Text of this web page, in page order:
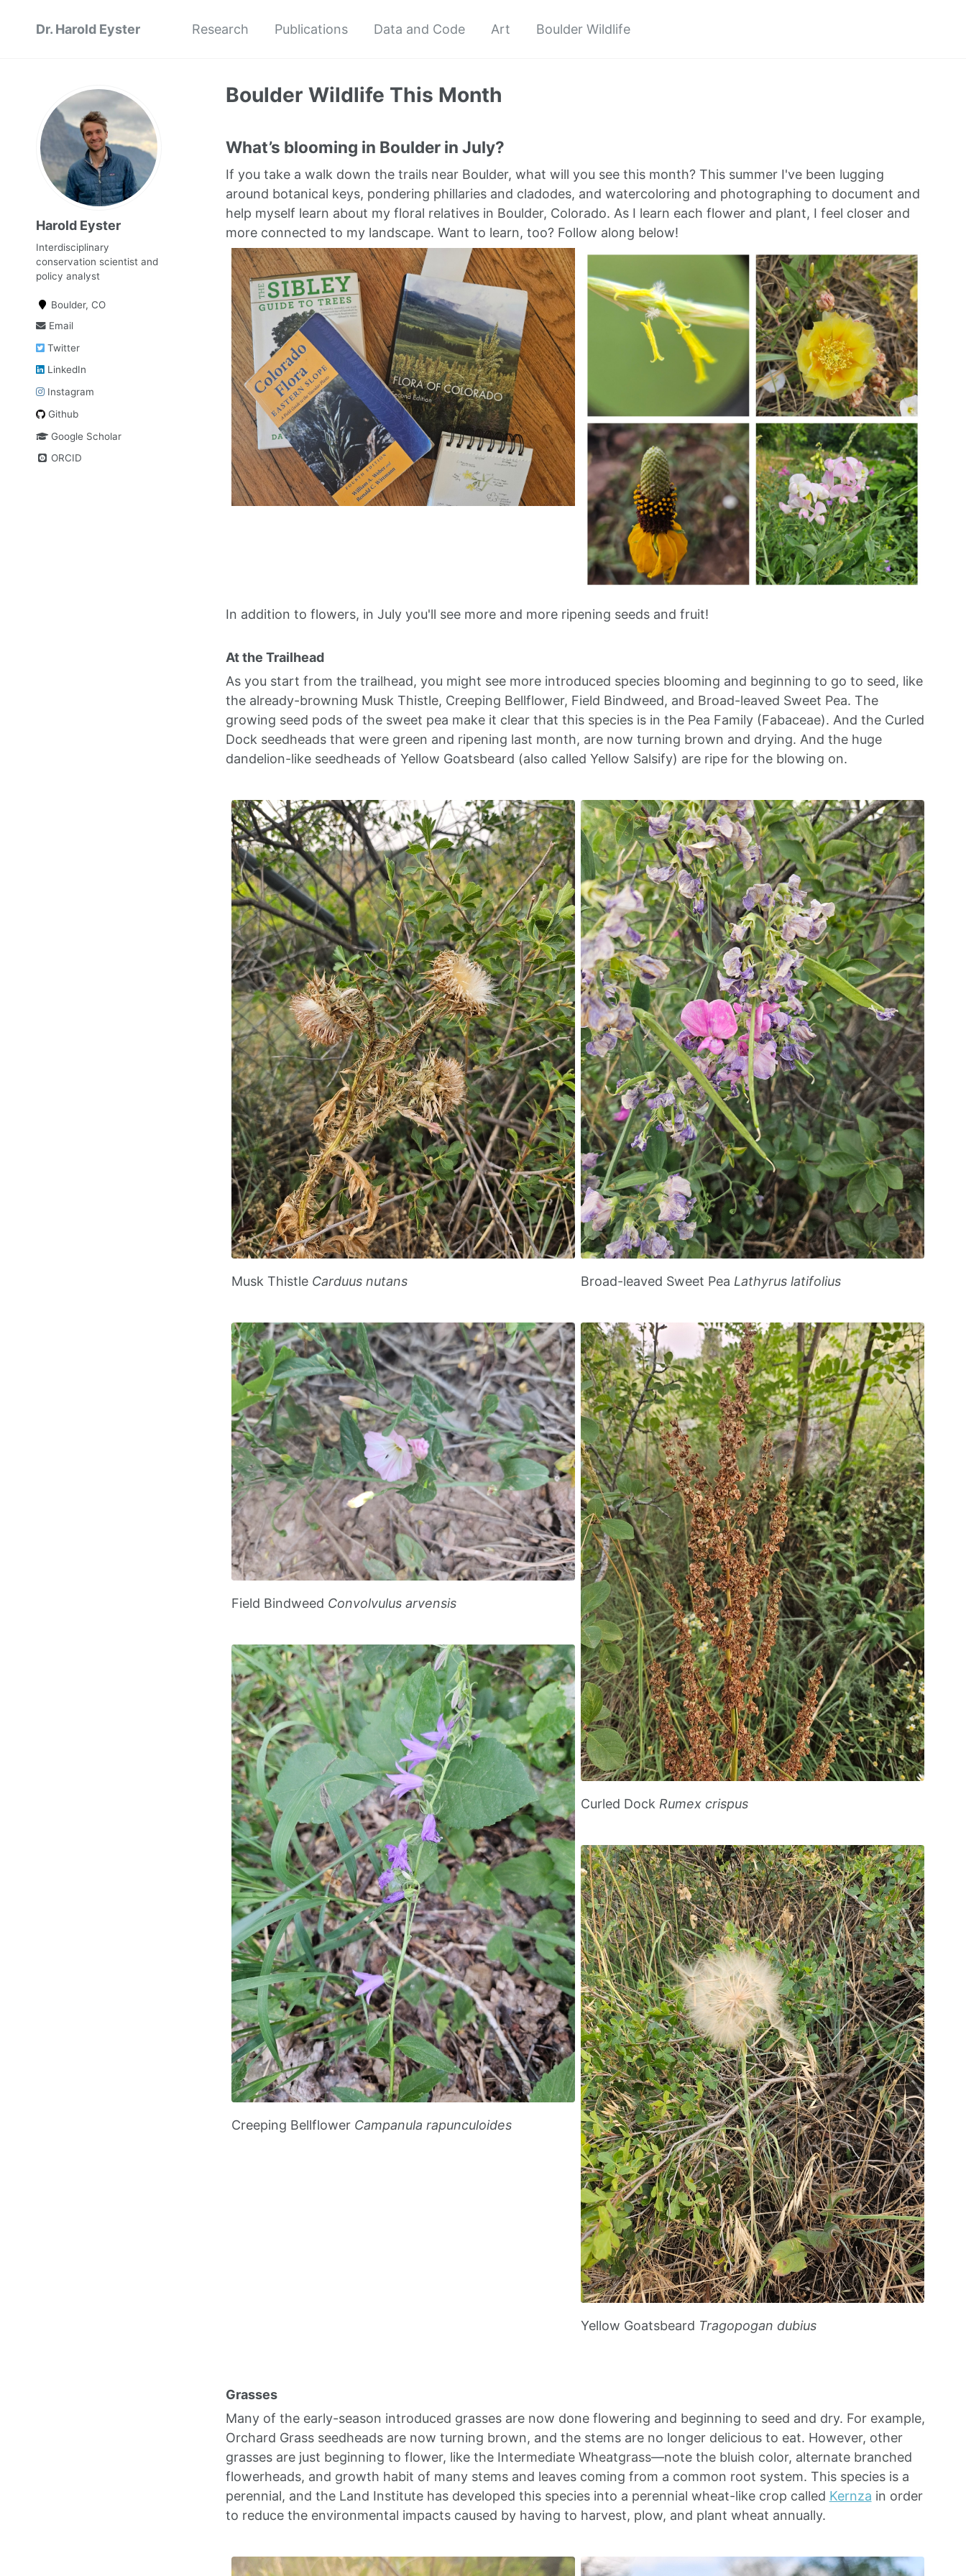
Dr. Harold Eyster Research Publications Data and Code Art Boulder Wildlife
Harold Eyster
Interdisciplinary
conservation scientist and
policy analyst
Boulder, CO
Email
Twitter
LinkedIn
Instagram
Github
Google Scholar
ORCID
Boulder Wildlife This Month
What’s blooming in Boulder in July?
If you take a walk down the trails near Boulder, what will you see this month? This summer I've been lugging
around botanical keys, pondering phillaries and cladodes, and watercoloring and photographing to document and
help myself learn about my floral relatives in Boulder, Colorado. As I learn each flower and plant, I feel closer and
more connected to my landscape. Want to learn, too? Follow along below!
In addition to flowers, in July you'll see more and more ripening seeds and fruit!
At the Trailhead
As you start from the trailhead, you might see more introduced species blooming and beginning to go to seed, like
the already-browning Musk Thistle, Creeping Bellflower, Field Bindweed, and Broad-leaved Sweet Pea. The
growing seed pods of the sweet pea make it clear that this species is in the Pea Family (Fabaceae). And the Curled
Dock seedheads that were green and ripening last month, are now turning brown and drying. And the huge
dandelion-like seedheads of Yellow Goatsbeard (also called Yellow Salsify) are ripe for the blowing on.
Musk Thistle Carduus nutans
Field Bindweed Convolvulus arvensis
Creeping Bellflower Campanula rapunculoides
Broad-leaved Sweet Pea Lathyrus latifolius
Curled Dock Rumex crispus
Yellow Goatsbeard Tragopogan dubius
Grasses
Many of the early-season introduced grasses are now done flowering and beginning to seed and dry. For example,
Orchard Grass seedheads are now turning brown, and the stems are no longer delicious to eat. However, other
grasses are just beginning to flower, like the Intermediate Wheatgrass—note the bluish color, alternate branched
flowerheads, and growth habit of many stems and leaves coming from a common root system. This species is a
perennial, and the Land Institute has developed this species into a perennial wheat-like crop called Kernza in order
to reduce the environmental impacts caused by having to harvest, plow, and plant wheat annually.